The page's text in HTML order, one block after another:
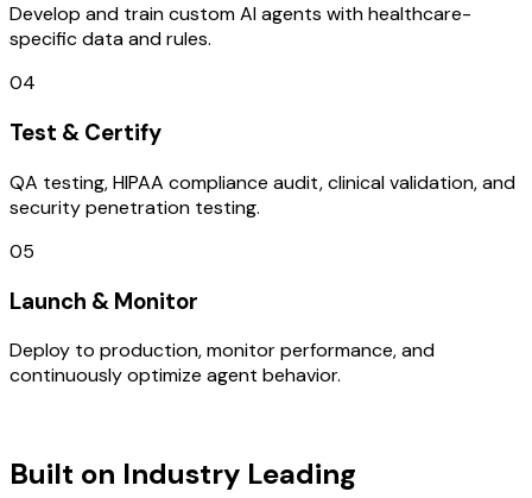
Develop and train custom AI agents with healthcare-
specific data and rules.
04
Test & Certify
QA testing, HIPAA compliance audit, clinical validation, and
security penetration testing.
05
Launch & Monitor
Deploy to production, monitor performance, and
continuously optimize agent behavior.
Built on Industry Leading